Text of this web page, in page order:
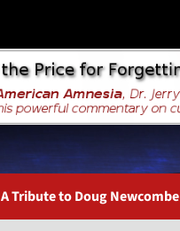
A Tribute to Doug Newcombe